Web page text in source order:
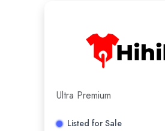
Ultra Premium
Listed for Sale